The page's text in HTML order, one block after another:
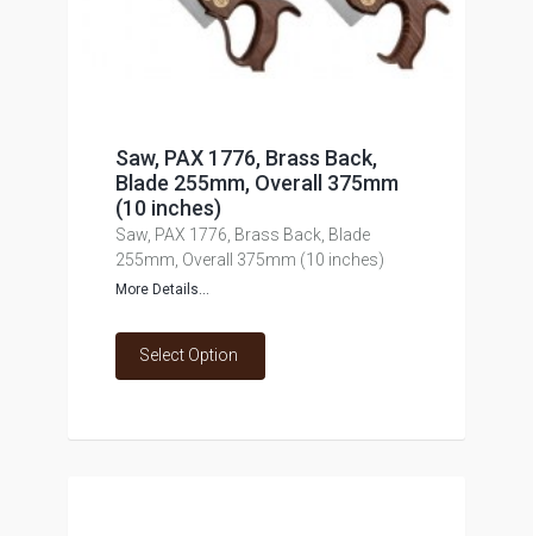
Saw, PAX 1776, Brass Back,
Blade 255mm, Overall 375mm
(10 inches)
Saw, PAX 1776, Brass Back, Blade
255mm, Overall 375mm (10 inches)
More Details...
Select Option